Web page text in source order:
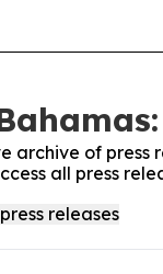
archive of press
all press